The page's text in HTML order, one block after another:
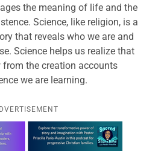
the meaning of life and the
Science, like religion, is a
that reveals who we are and
Science helps us realize that
the creation accounts
we are learning.
this offer